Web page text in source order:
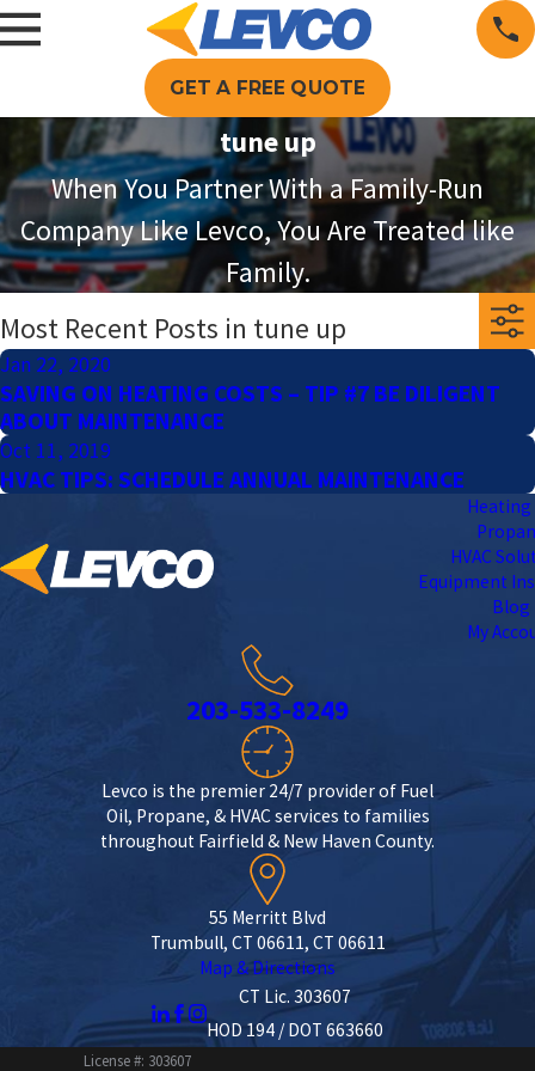
GET A FREE QUOTE
tune up
When You Partner With a Family-Run
Company Like Levco, You Are Treated like
Family.
Most Recent Posts in tune up
Jan 22, 2020
SAVING ON HEATING COSTS – TIP #7 BE DILIGENT
ABOUT MAINTENANCE
Oct 11, 2019
HVAC TIPS: SCHEDULE ANNUAL MAINTENANCE
Heating
HVAC
Equipment
Blog
My
203-533-8249
Levco is the premier 24/7 provider of Fuel
Oil, Propane, & HVAC services to families
throughout Fairfield & New Haven County.
55 Merritt Blvd
Trumbull, CT 06611, CT 06611
Map & Directions
CT Lic. 303607
HOD 194 / DOT 663660
License #: 303607